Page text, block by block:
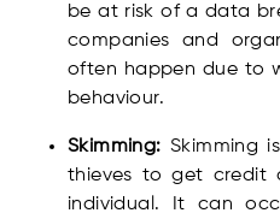
be at risk of a data
companies and
often happen due to
behaviour.
Skimming: Skimming
thieves to get credit
individual. It can